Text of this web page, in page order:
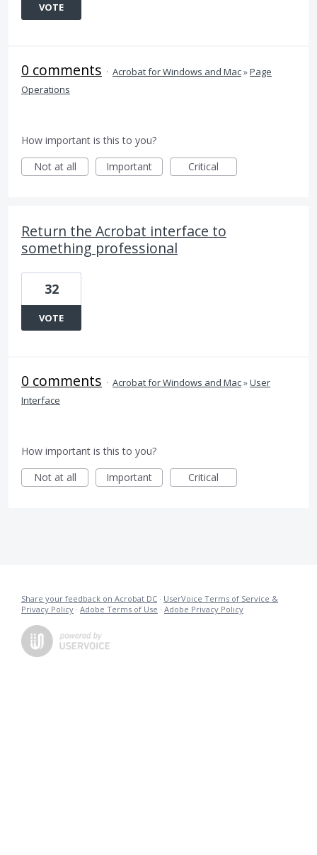
VOTE
0 comments · Acrobat for Windows and Mac»Page
Operations
How important is this to you?
Not at all
Important Critical
Return the Acrobat interface to
something professional
32
VOTE
0 comments · Acrobat for Windows and Mac»User
Interface
How important is this to you?
Not at all
Important Critical
Share your feedback on Acrobat DC · UserVoice Terms of Service &
Privacy Policy · Adobe Terms of Use · Adobe Privacy Policy